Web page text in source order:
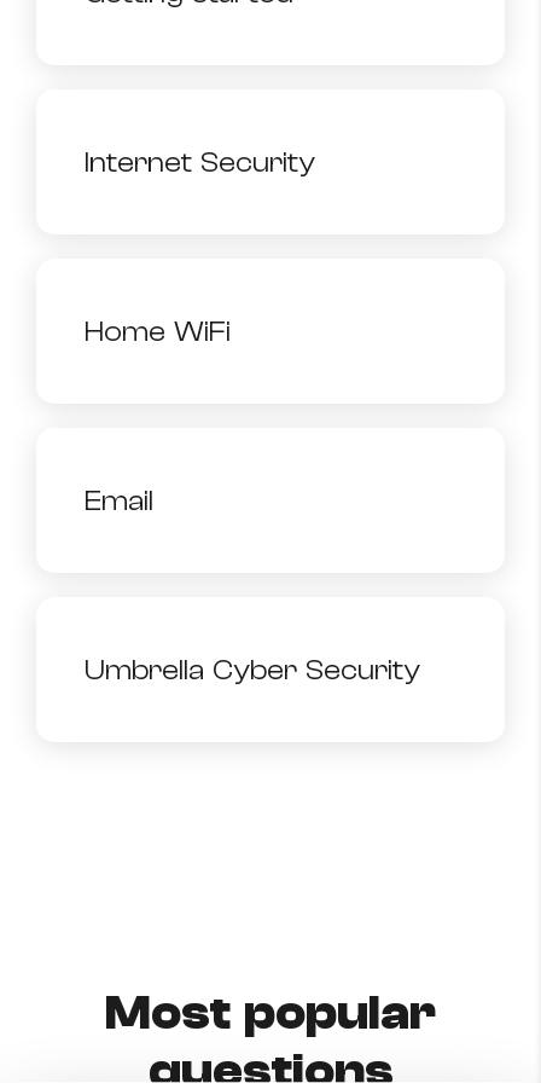
Internet Security
Home WiFi
Email
Umbrella Cyber Security
Most popular
questions